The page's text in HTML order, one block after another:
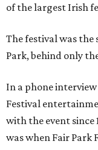
of the largest Irish
The festival was
Park, behind only
In a phone
Festival
with the event since
was when Fair Park